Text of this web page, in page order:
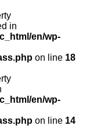
in
en/wp-
on line 18
en/wp-
on line 14